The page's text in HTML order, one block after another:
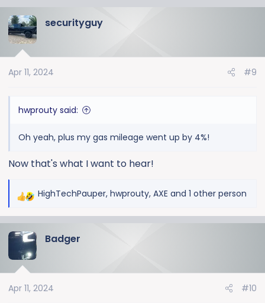
c
t
n
securityguy
Apr 11, 2024 #9
hwprouty said:
Oh yeah, plus my gas mileage went up by 4%!
Now that's what I want to hear!
R
c
t
n
HighTechPauper, hwprouty, AXE and 1 other person
Badger
Apr 11, 2024 #10